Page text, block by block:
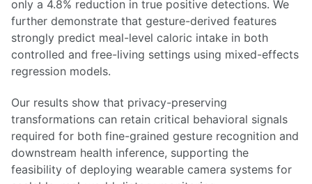
only a 4.8% reduction in true positive detections. We
further demonstrate that gesture-derived features
strongly predict meal-level caloric intake in both
controlled and free-living settings using mixed-effects
regression models.
Our results show that privacy-preserving
transformations can retain critical behavioral signals
required for both fine-grained gesture recognition and
downstream health inference, supporting the
feasibility of deploying wearable camera systems for